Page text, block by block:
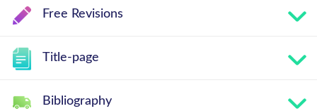
Free Revisions
Title-page
Bibliography